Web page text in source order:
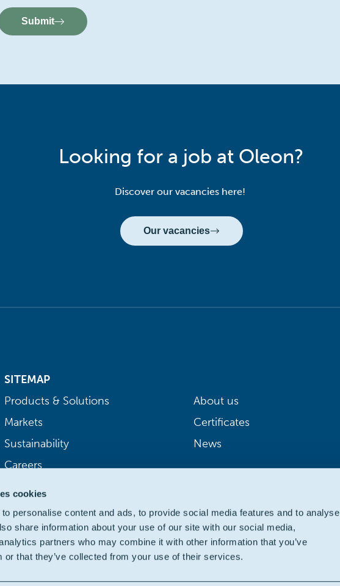
cookies
personalise content and ads, to provide social media features and to analyse
share information about your use of our site with our social media,
partners who may combine it with other information that you’ve
or that they’ve collected from your use of their services.
Submit
Looking for a job at Oleon?
Discover our vacancies here!
Our vacancies
SITEMAP
Products & Solutions
Markets
Sustainability
Careers
About us
Certificates
News